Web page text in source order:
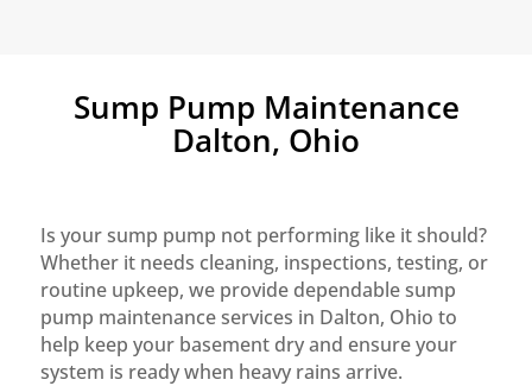
Sump Pump Maintenance
Dalton, Ohio
Is your sump pump not performing like it should?
Whether it needs cleaning, inspections, testing, or
routine upkeep, we provide dependable sump
pump maintenance services in Dalton, Ohio to
help keep your basement dry and ensure your
system is ready when heavy rains arrive.